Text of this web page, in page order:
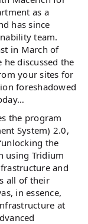
as a
has since
team.
in March of
he discussed the
your sites for
foreshadowed
the program
System) 2.0,
the
using Tridium
and
all of their
in essence,
at